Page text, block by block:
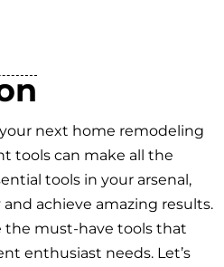
next home remodeling
tools can make all the
tools in your arsenal,
achieve amazing results.
the must-have tools that
enthusiast needs. Let’s